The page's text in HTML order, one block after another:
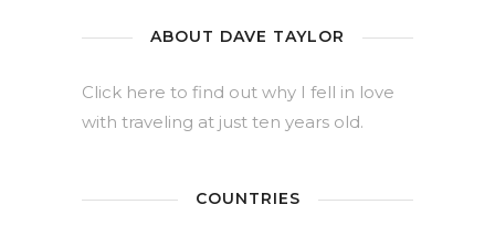
ABOUT DAVE TAYLOR
Click here to find out why I fell in love
with traveling at just ten years old.
COUNTRIES